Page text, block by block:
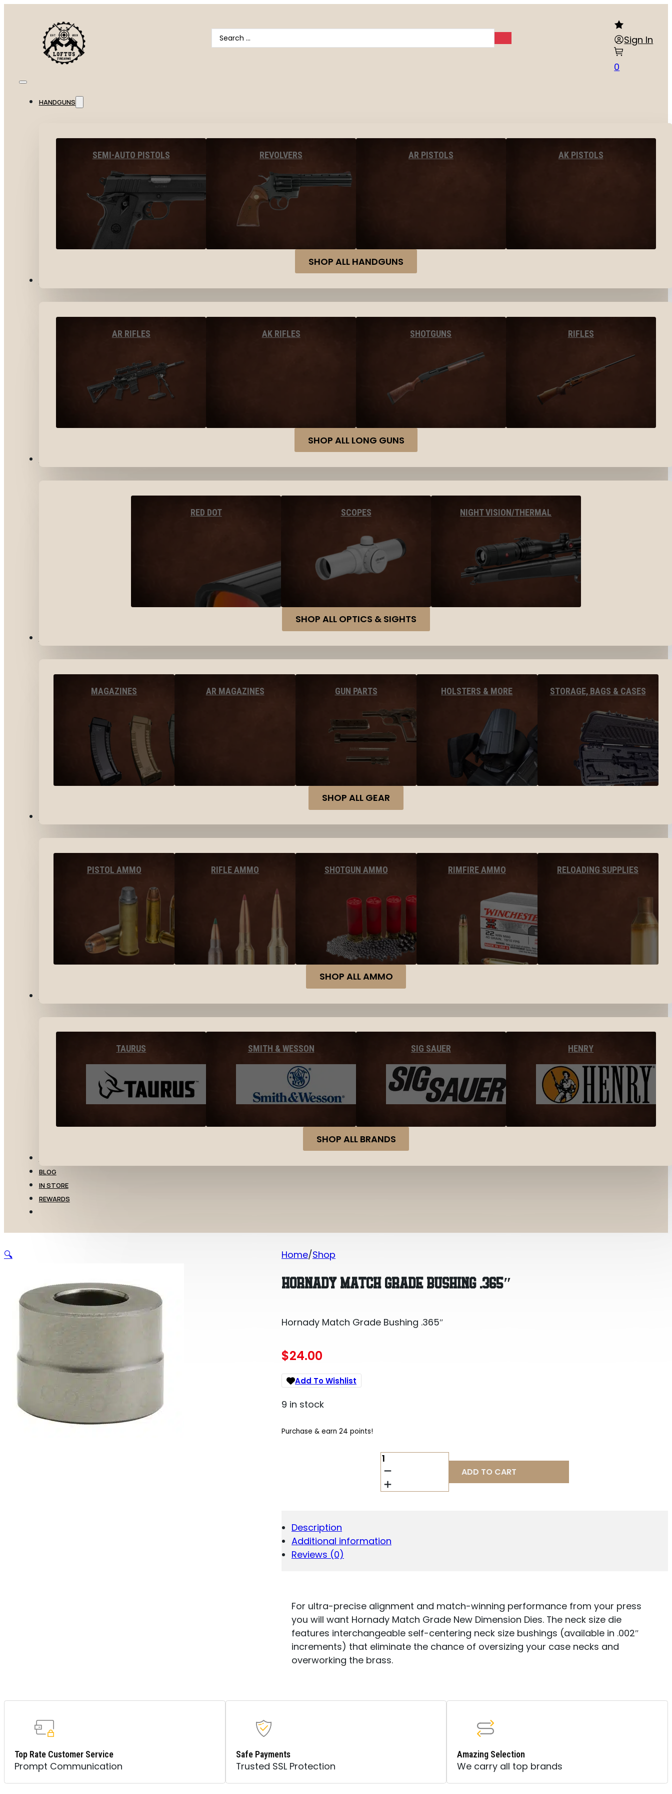
Search
...
Sign In
0
HANDGUNS
SEMI-AUTO PISTOLS REVOLVERS AR PISTOLS AK PISTOLS
SHOP ALL HANDGUNS
AR RIFLES AK RIFLES SHOTGUNS RIFLES
SHOP ALL LONG GUNS
RED DOT SCOPES NIGHT VISION/THERMAL
SHOP ALL OPTICS & SIGHTS
MAGAZINES AR MAGAZINES GUN PARTS HOLSTERS & MORE STORAGE, BAGS & CASES
SHOP ALL GEAR
PISTOL AMMO RIFLE AMMO SHOTGUN AMMO RIMFIRE AMMO RELOADING SUPPLIES
SHOP ALL AMMO
TAURUS SMITH & WESSON SIG SAUER HENRY
SHOP ALL BRANDS
BLOG
IN STORE
REWARDS
Home Shop
HORNADY MATCH GRADE BUSHING .365″
Hornady Match Grade Bushing .365″
$24.00
Add To Wishlist
9 in stock
Purchase & earn 24 points!
HORNADY
MATCH
GRADE
BUSHING
ADD TO CART
Description
Additional information
Reviews (0)
For ultra-precise alignment and match-winning performance from your press
you will want Hornady Match Grade New Dimension Dies. The neck size die
features interchangeable self-centering neck size bushings (available in .002″
increments) that eliminate the chance of oversizing your case necks and
overworking the brass.
🔍
Top Rate Customer Service
Prompt Communication
Safe Payments
Trusted SSL Protection
Amazing Selection
We carry all top brands